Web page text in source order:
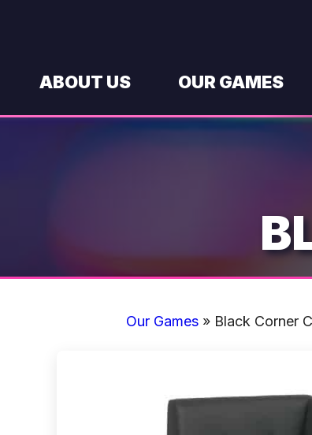
ABOUT US OUR GAMES
Our Games » Black Corner